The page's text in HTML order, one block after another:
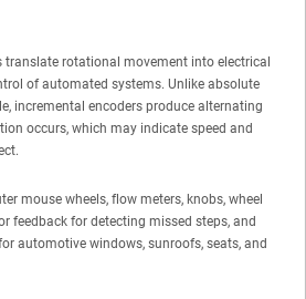
translate rotational movement into electrical
of automated systems. Unlike absolute
incremental encoders produce alternating
occurs, which may indicate speed and
mouse wheels, flow meters, knobs, wheel
feedback for detecting missed steps, and
automotive windows, sunroofs, seats, and